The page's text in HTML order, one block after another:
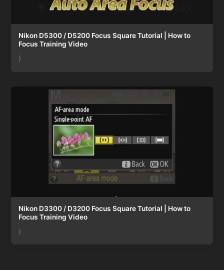
Nikon D5300 / D5200 Focus Square Tutorial | How to
Focus Training Video
)
Nikon D3300 / D3200 Focus Square Tutorial | How to
Focus Training Video
)